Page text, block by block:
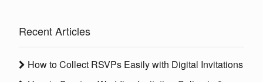
Recent Articles
How to Collect RSVPs Easily with Digital Invitations